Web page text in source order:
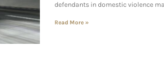
defendants in domestic violence
Read More »